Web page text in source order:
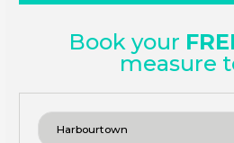
Book your
measure